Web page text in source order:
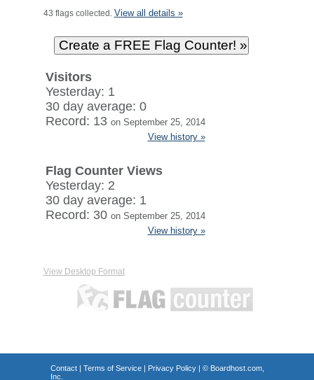
43 flags collected. View all details »
Visitors
Yesterday: 1
30 day average: 0
Record: 13 on September 25, 2014
View history »
Flag Counter Views
Yesterday: 2
30 day average: 1
Record: 30 on September 25, 2014
View history »
View Desktop Format
Contact| Terms of Service| Privacy Policy| © Boardhost.com,
Inc.